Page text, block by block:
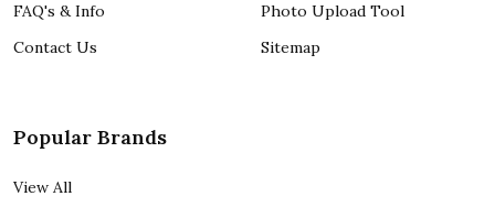
FAQ's & Info
Contact Us
Photo Upload Tool
Sitemap
Popular Brands
View All